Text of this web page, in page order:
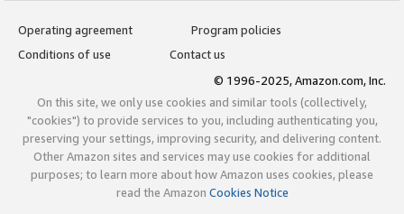
Operating agreement
Program policies
Conditions of use
Contact us
© 1996-2025, Amazon.com, Inc.
On this site, we only use cookies and similar tools (collectively,
"cookies") to provide services to you, including authenticating you,
preserving your settings, improving security, and delivering content.
Other Amazon sites and services may use cookies for additional
purposes; to learn more about how Amazon uses cookies, please
read the Amazon Cookies Notice